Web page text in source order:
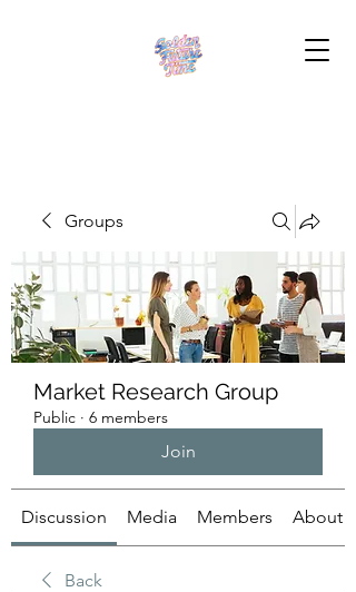
Groups
Market Research Group
Public · 6 members
Join
Discussion Media Members About
Back